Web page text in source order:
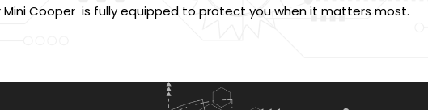
Cooper is fully equipped to protect you when it matters most.